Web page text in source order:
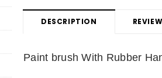
DESCRIPTION
Paint brush With Rubber